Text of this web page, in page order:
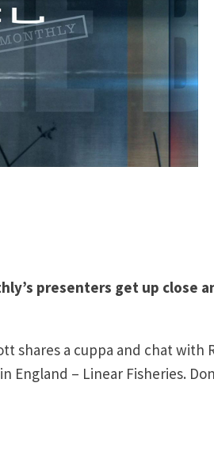
presenters get up close
shares a cuppa and chat with
England – Linear Fisheries.